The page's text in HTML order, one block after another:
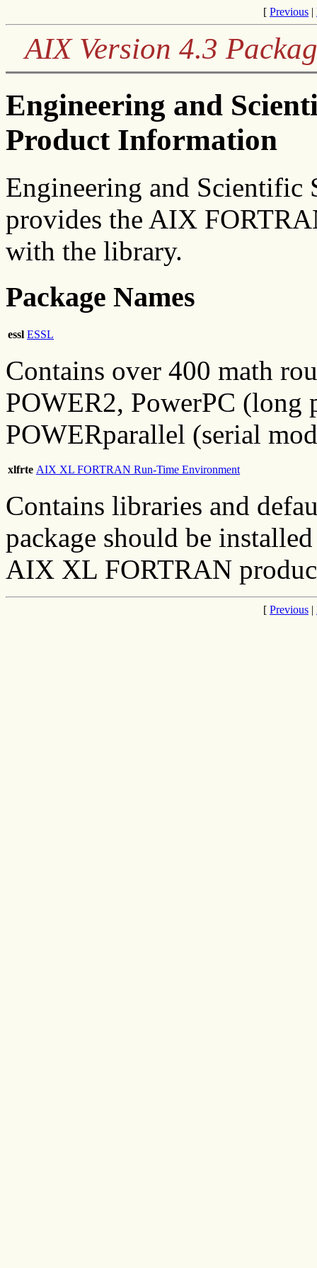
[ Previous |
AIX Version 4.3
Engineering and
Product Information
Engineering and
provides the AIX
with the library.
Package Names
essl ESSL
Contains over 400 math
POWER2, PowerPC (long
POWERparallel (serial
xlfrte AIX XL FORTRAN Run-Time Environment
Contains libraries and
package should be
AIX XL FORTRAN
[ Previous |